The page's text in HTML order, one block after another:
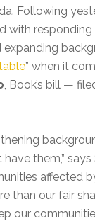
Following
responding
” when it
, Book’s bill —
them,”
affected
than our fair
our